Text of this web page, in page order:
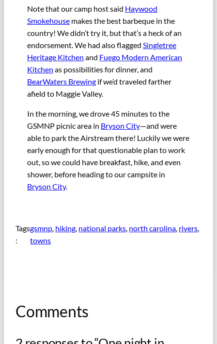
Note that our camp host said Haywood
Smokehouse makes the best barbeque in the
country! We didn’t try it, but that’s a heck of an
endorsement. We had also flagged Singletree
Heritage Kitchen and Fuego Modern American
Kitchen as possibilities for dinner, and
BearWaters Brewing if we’d traveled farther
afield to Maggie Valley.
In the morning, we drove 45 minutes to the
GSMNP picnic area in Bryson City—and were
able to park the Airstream there! Luckily we were
early enough for that questionable plan to work
out, so we could have breakfast, hike, and even
shower, before heading to our campsite in
Bryson City.
Tags
:
gsmnp, hiking, national parks, north carolina, rivers
towns
Comments